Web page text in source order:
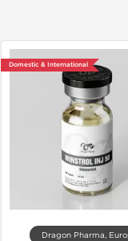
Domestic & International
Dragon Pharma,